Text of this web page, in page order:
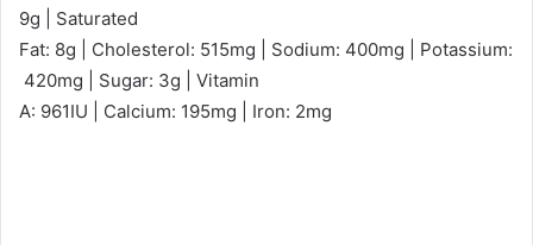
9g | Saturated
Fat: 8g | Cholesterol: 515mg | Sodium: 400mg | Potassium:
420mg | Sugar: 3g | Vitamin
A: 961IU | Calcium: 195mg | Iron: 2mg